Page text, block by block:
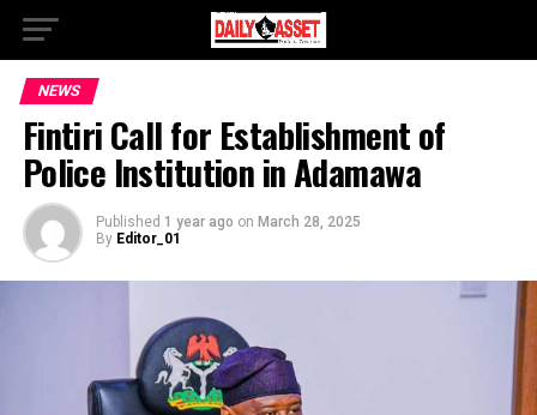
NEWS
Fintiri Call for Establishment of
Police Institution in Adamawa
Published 1 year ago on March 28, 2025
By Editor_01